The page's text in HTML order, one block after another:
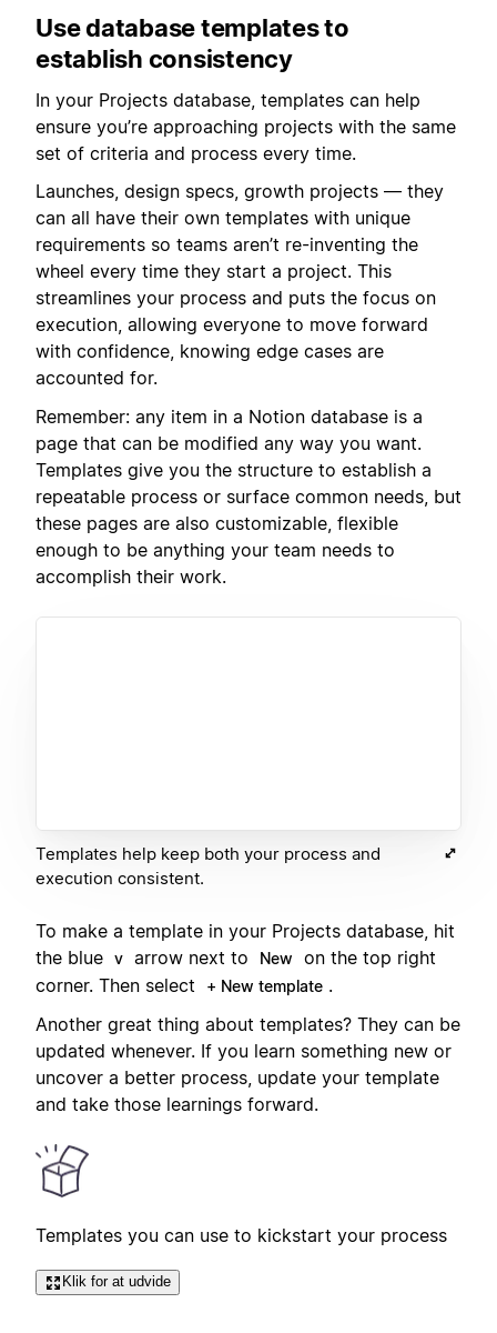
Use database templates to
establish consistency
In your Projects database, templates can help
ensure you’re approaching projects with the same
set of criteria and process every time.
Launches, design specs, growth projects — they
can all have their own templates with unique
requirements so teams aren’t re-inventing the
wheel every time they start a project. This
streamlines your process and puts the focus on
execution, allowing everyone to move forward
with confidence, knowing edge cases are
accounted for.
Remember: any item in a Notion database is a
page that can be modified any way you want.
Templates give you the structure to establish a
repeatable process or surface common needs, but
these pages are also customizable, flexible
enough to be anything your team needs to
accomplish their work.
Templates help keep both your process and
execution consistent.
To make a template in your Projects database, hit
the blue v arrow next to New
on the top right
corner. Then select
+ New template .
Another great thing about templates? They can be
updated whenever. If you learn something new or
uncover a better process, update your template
and take those learnings forward.
Templates you can use to kickstart your process
Klik for at udvide